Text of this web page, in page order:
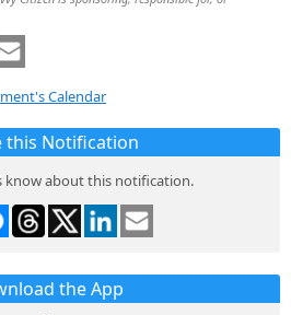
Calendar
this Notification
know about this notification.
the App